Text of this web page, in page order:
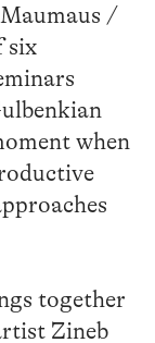
/
six
when
together
Zineb